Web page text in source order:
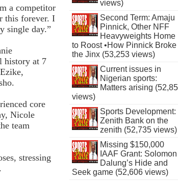
a competitor
this forever. I
single day.”
history at 7
core
Nicole
team
stressing
views)
Second Term: Amaju
Pinnick, Other NFF
Heavyweights Home
to Roost •How Pinnick Broke
the Jinx (53,253 views)
Current issues in
Nigerian sports:
Matters arising
views)
Sports Development:
Zenith Bank on the
zenith (52,735 views)
Missing $150,000
IAAF Grant: Solomon
Dalung’s Hide and
Seek game (52,606 views)